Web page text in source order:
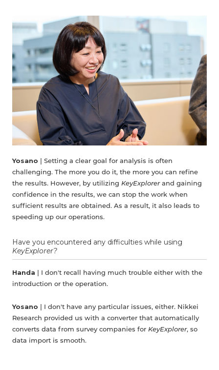
Yosano
| Setting a clear goal for analysis is often
challenging. The more you do it, the more you can refine
the results. However, by utilizing KeyExplorerand gaining
confidence in the results, we can stop the work when
sufficient results are obtained. As a result, it also leads to
speeding up our operations.
Have you encountered any difficulties while using
KeyExplorer?
Handa | I don't recall having much trouble either with the
introduction or the operation.
Yosano | I don't have any particular issues, either. Nikkei
Research provided us with a converter that automatically
converts data from survey companies for KeyExplorer, so
data import is smooth.